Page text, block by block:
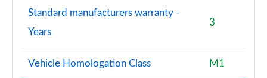
Standard manufacturers warranty -
Years
3
Vehicle Homologation Class M1